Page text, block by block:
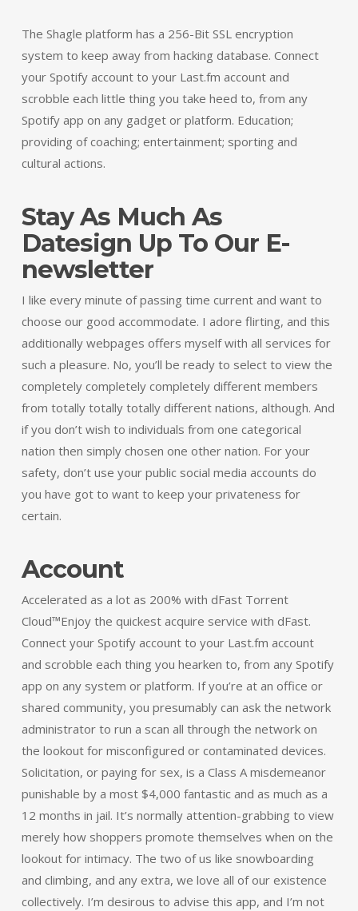
The Shagle platform has a 256-Bit SSL encryption
system to keep away from hacking database. Connect
your Spotify account to your Last.fm account and
scrobble each little thing you take heed to, from any
Spotify app on any gadget or platform. Education;
providing of coaching; entertainment; sporting and
cultural actions.
Stay As Much As
Datesign Up To Our E-
newsletter
I like every minute of passing time current and want to
choose our good accommodate. I adore flirting, and this
additionally webpages offers myself with all services for
such a pleasure. No, you’ll be ready to select to view the
completely completely completely different members
from totally totally totally different nations, although. And
if you don’t wish to individuals from one categorical
nation then simply chosen one other nation. For your
safety, don’t use your public social media accounts do
you have got to want to keep your privateness for
certain.
Account
Accelerated as a lot as 200% with dFast Torrent
Cloud™Enjoy the quickest acquire service with dFast.
Connect your Spotify account to your Last.fm account
and scrobble each thing you hearken to, from any Spotify
app on any system or platform. If you’re at an office or
shared community, you presumably can ask the network
administrator to run a scan all through the network on
the lookout for misconfigured or contaminated devices.
Solicitation, or paying for sex, is a Class A misdemeanor
punishable by a most $4,000 fantastic and as much as a
12 months in jail. It’s normally attention-grabbing to view
merely how shoppers promote themselves when on the
lookout for intimacy. The two of us like snowboarding
and climbing, and any extra, we love all of our existence
collectively. I’m desirous to advise this app, and I’m not